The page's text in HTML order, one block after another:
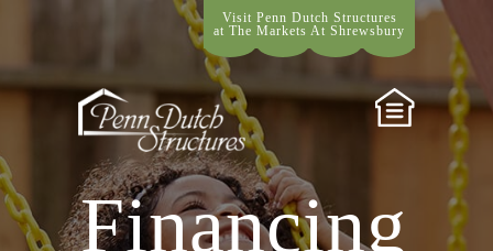
Visit Penn Dutch Structures
at The Markets At Shrewsbury
Financing